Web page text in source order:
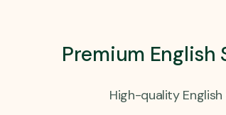
Premium English
High-quality